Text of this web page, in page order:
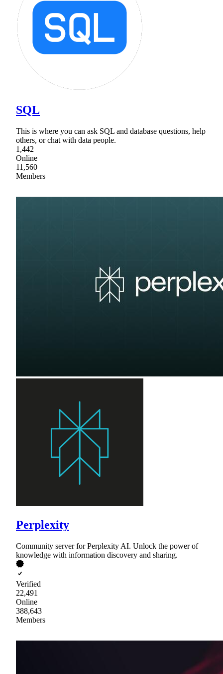
SQL
This is where you can ask SQL and database questions, help
others, or chat with data people.
1,442
Online
11,560
Members
Perplexity
Community server for Perplexity AI. Unlock the power of
knowledge with information discovery and sharing.
Verified
22,491
Online
388,643
Members